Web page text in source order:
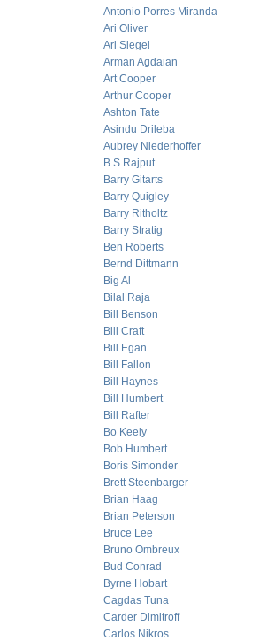
Antonio Porres Miranda
Ari Oliver
Ari Siegel
Arman Agdaian
Art Cooper
Arthur Cooper
Ashton Tate
Asindu Drileba
Aubrey Niederhoffer
B.S Rajput
Barry Gitarts
Barry Quigley
Barry Ritholtz
Barry Stratig
Ben Roberts
Bernd Dittmann
Big Al
Bilal Raja
Bill Benson
Bill Craft
Bill Egan
Bill Fallon
Bill Haynes
Bill Humbert
Bill Rafter
Bo Keely
Bob Humbert
Boris Simonder
Brett Steenbarger
Brian Haag
Brian Peterson
Bruce Lee
Bruno Ombreux
Bud Conrad
Byrne Hobart
Cagdas Tuna
Carder Dimitroff
Carlos Nikros